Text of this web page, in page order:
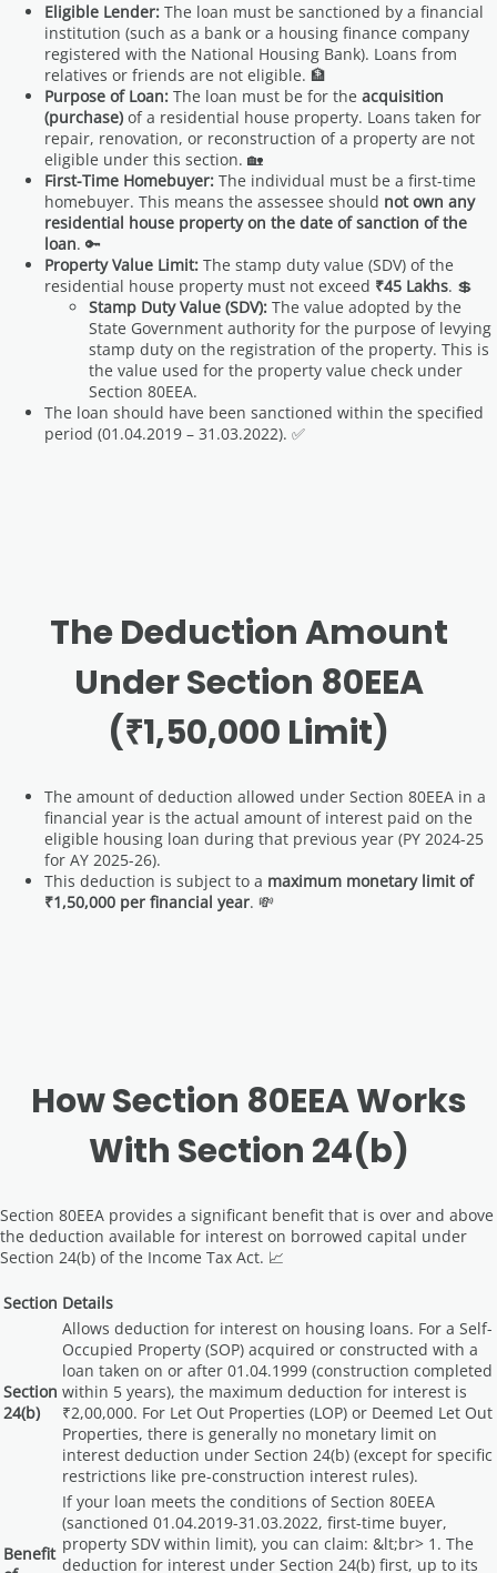
Eligible Lender: The loan must be sanctioned by a financial
institution (such as a bank or a housing finance company
registered with the National Housing Bank). Loans from
relatives or friends are not eligible. 🏦
Purpose of Loan: The loan must be for the acquisition
(purchase) of a residential house property. Loans taken for
repair, renovation, or reconstruction of a property are not
eligible under this section. 🏡
First-Time Homebuyer: The individual must be a first-time
homebuyer. This means the assessee should not own any
residential house property on the date of sanction of the
loan. 🔑
Property Value Limit: The stamp duty value (SDV) of the
residential house property must not exceed ₹45 Lakhs. 💲
Stamp Duty Value (SDV): The value adopted by the
State Government authority for the purpose of levying
stamp duty on the registration of the property. This is
the value used for the property value check under
Section 80EEA.
The loan should have been sanctioned within the specified
period (01.04.2019 – 31.03.2022). ✅
The Deduction Amount
Under Section 80EEA
(₹1,50,000 Limit)
The amount of deduction allowed under Section 80EEA in a
financial year is the actual amount of interest paid on the
eligible housing loan during that previous year (PY 2024-25
for AY 2025-26).
This deduction is subject to a maximum monetary limit of
₹1,50,000 per financial year. 💸
How Section 80EEA Works
With Section 24(b)
Section 80EEA provides a significant benefit that is over and above
the deduction available for interest on borrowed capital under
Section 24(b) of the Income Tax Act. 📈
Section Details
Section
24(b)
Allows deduction for interest on housing loans. For a Self-
Occupied Property (SOP) acquired or constructed with a
loan taken on or after 01.04.1999 (construction completed
within 5 years), the maximum deduction for interest is
₹2,00,000. For Let Out Properties (LOP) or Deemed Let Out
Properties, there is generally no monetary limit on
interest deduction under Section 24(b) (except for specific
restrictions like pre-construction interest rules).
Benefit
If your loan meets the conditions of Section 80EEA
(sanctioned 01.04.2019-31.03.2022, first-time buyer,
property SDV within limit), you can claim: &lt;br> 1. The
deduction for interest under Section 24(b) first, up to its